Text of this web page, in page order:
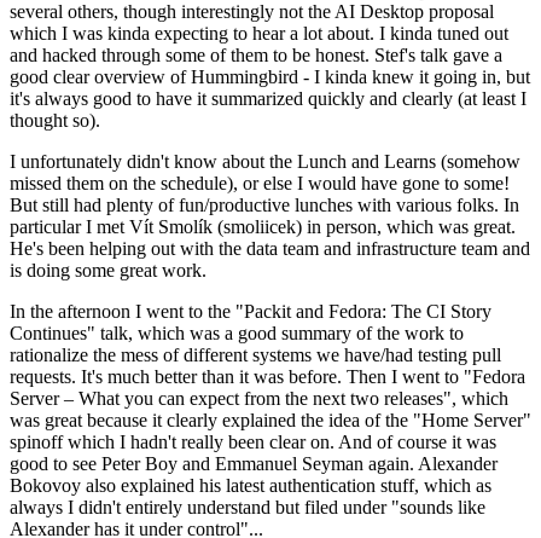
several others, though interestingly not the AI Desktop proposal
which I was kinda expecting to hear a lot about. I kinda tuned out
and hacked through some of them to be honest. Stef's talk gave a
good clear overview of Hummingbird - I kinda knew it going in, but
it's always good to have it summarized quickly and clearly (at least I
thought so).
I unfortunately didn't know about the Lunch and Learns (somehow
missed them on the schedule), or else I would have gone to some!
But still had plenty of fun/productive lunches with various folks. In
particular I met Vít Smolík (smoliicek) in person, which was great.
He's been helping out with the data team and infrastructure team and
is doing some great work.
In the afternoon I went to the "Packit and Fedora: The CI Story
Continues" talk, which was a good summary of the work to
rationalize the mess of different systems we have/had testing pull
requests. It's much better than it was before. Then I went to "Fedora
Server – What you can expect from the next two releases", which
was great because it clearly explained the idea of the "Home Server"
spinoff which I hadn't really been clear on. And of course it was
good to see Peter Boy and Emmanuel Seyman again. Alexander
Bokovoy also explained his latest authentication stuff, which as
always I didn't entirely understand but filed under "sounds like
Alexander has it under control"...